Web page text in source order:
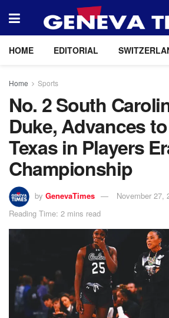
HOME EDITORIAL
Home Sports
No. 2 South
Duke, Advances
Texas in Players
Championship
by GenevaTimes
November 27,
Reading Time: 2 mins read